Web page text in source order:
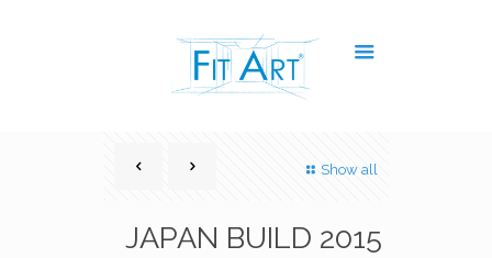
Show all
JAPAN BUILD 2015